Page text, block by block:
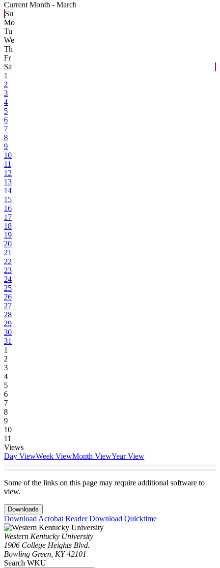
Current Month - March
Su
Mo
Tu
We
Th
Fr
Sa
1
2
3
4
5
6
7
8
9
10
11
12
13
14
15
16
17
18
19
20
21
22
23
24
25
26
27
28
29
30
31
1
2
3
4
5
6
7
8
9
10
11
Views
Day ViewWeek ViewMonth ViewYear View
Some of the links on this page may require additional software to
view.
Downloads
Download Acrobat ReaderDownload Quicktime
Western Kentucky University
1906 College Heights Blvd.
Bowling Green, KY 42101
Search WKU